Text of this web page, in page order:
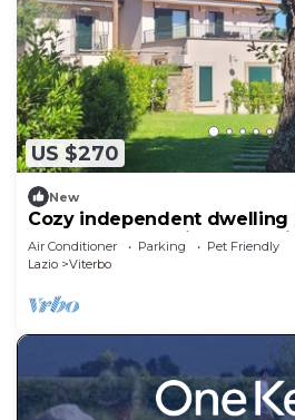
US $270
New
Cozy independent dwelling
greenery and quiet of Tuscia
Air Conditioner Parking
Pet Friendly
Lazio
Viterbo